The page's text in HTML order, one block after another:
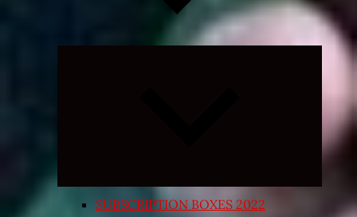
Expand
SUBSCRIPTION BOXES 2022